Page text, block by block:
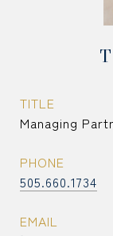
TITLE
Managing
PHONE
505.660.1734
EMAIL